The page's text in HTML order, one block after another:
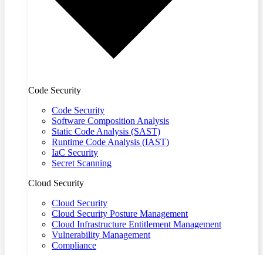
Code Security
Code Security
Software Composition Analysis
Static Code Analysis (SAST)
Runtime Code Analysis (IAST)
IaC Security
Secret Scanning
Cloud Security
Cloud Security
Cloud Security Posture Management
Cloud Infrastructure Entitlement Management
Vulnerability Management
Compliance